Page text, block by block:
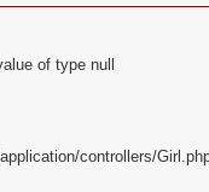
of type null
controllers/